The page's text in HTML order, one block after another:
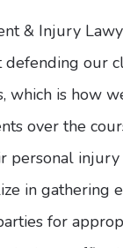
& Injury
defending our
which is how
over the
personal
in gathering
for